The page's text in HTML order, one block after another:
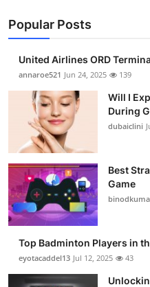
Popular Posts
United Airlines ORD
annaroe521 Jun 24, 2025 139
Will I
During
dubaiclini
Best
Game
Top Badminton Players in
eyotacaddel13 Jul 12, 2025 43